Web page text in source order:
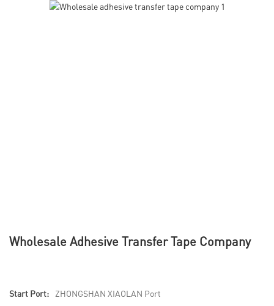
Wholesale Adhesive Transfer Tape Company
Start Port:
ZHONGSHAN XIAOLAN Port